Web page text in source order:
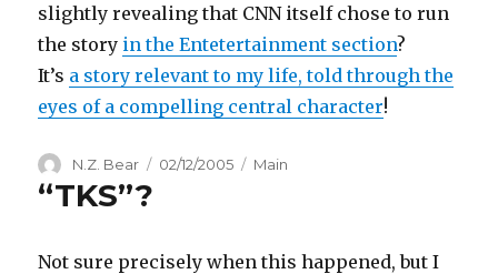
slightly revealing that CNN itself chose to run
the story in the Entetertainment section?
It’s a story relevant to my life, told through the
eyes of a compelling central character!
Author
N.Z. Bear
Posted
02/12/2005 Categories
Main
“TKS”?
Not sure precisely when this happened, but I